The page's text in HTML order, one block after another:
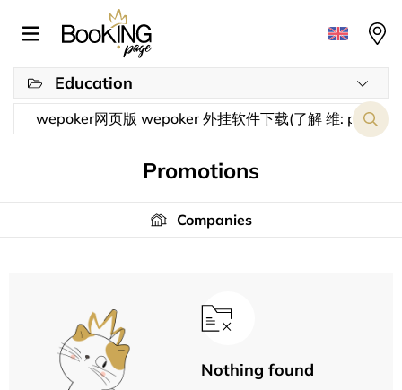
Education
Promotions
Companies
Nothing found